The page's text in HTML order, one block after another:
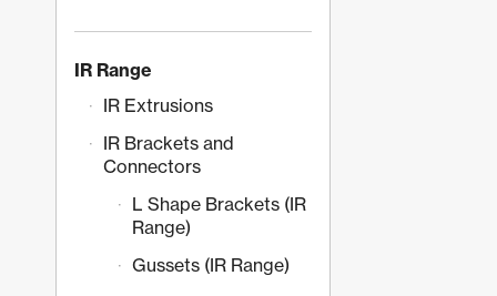
IR Range
IR Extrusions
IR Brackets and
Connectors
L Shape Brackets (IR
Range)
Gussets (IR Range)